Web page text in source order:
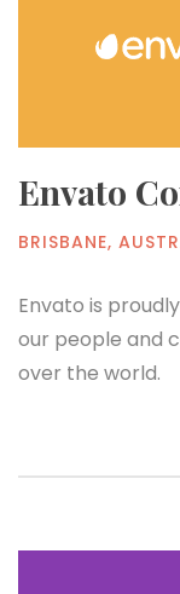
Envato
BRISBANE,
Envato is
our people and
over the world.